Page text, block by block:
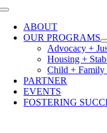
Toggle
NavigationABOUT
OUR PROGRAMS
Advocacy +
Housing +
Child + Family
PARTNER
EVENTS
FOSTERING